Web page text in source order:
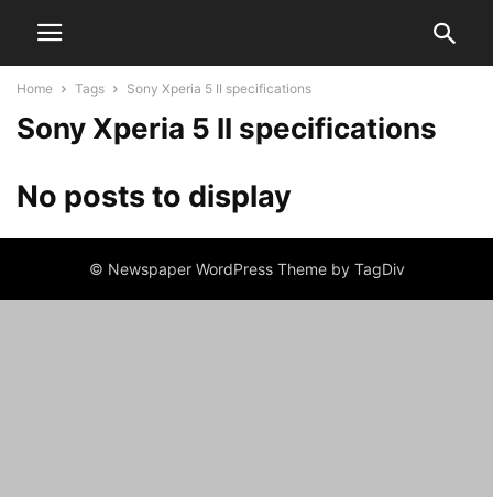
Home Tags Sony Xperia 5 II specifications
Sony Xperia 5 II specifications
No posts to display
© Newspaper WordPress Theme by TagDiv